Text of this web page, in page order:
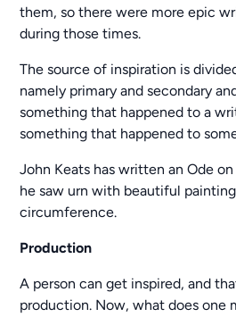
them, so there were more epic
during those times.
The source of inspiration is
namely primary and secondary
something that happened to a
something that happened to
John Keats has written an Ode
he saw urn with beautiful
circumference.
Production
A person can get inspired, and
production. Now, what does one